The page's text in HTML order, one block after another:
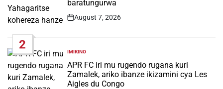
baratungurwa
Post
August 7, 2026
2
POSTED
IN
IMIKINO
APR FC iri mu rugendo rugana kuri
Zamalek, ariko ibanze ikizamini cya Les
Aigles du Congo